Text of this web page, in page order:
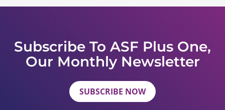
Subscribe To ASF Plus One,
Our Monthly Newsletter
SUBSCRIBE NOW